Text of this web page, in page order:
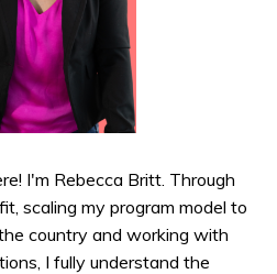
I'm Rebecca Britt. Through
scaling my program model to
country and working with
I fully understand the